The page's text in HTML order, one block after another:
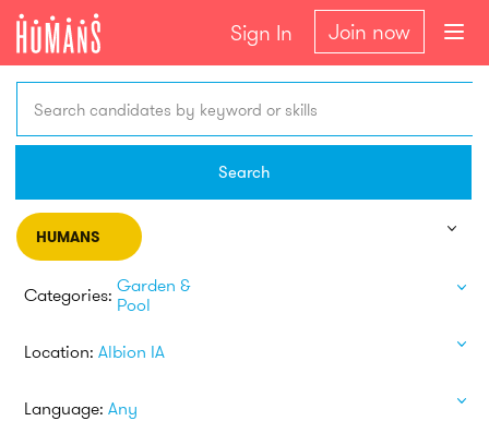
Sign In Join now
Search candidates by keyword or skills
Search
HUMANS
Categories: Garden &
Pool
Location: Albion IA
Language: Any